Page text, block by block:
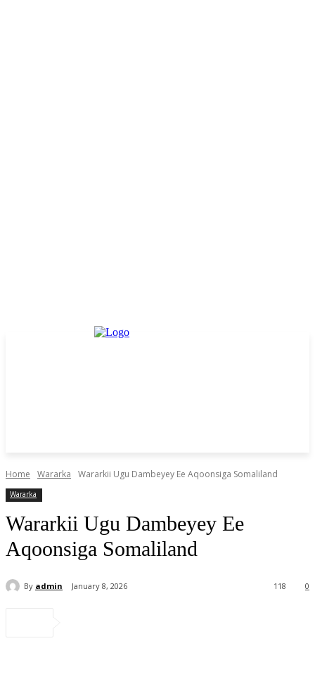
Home Wararka Wararkii Ugu Dambeyey Ee Aqoonsiga Somaliland
Wararka
Wararkii Ugu Dambeyey Ee
Aqoonsiga Somaliland
By admin January 8, 2026 0
118